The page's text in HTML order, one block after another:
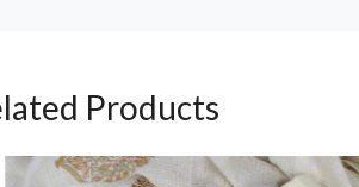
Products